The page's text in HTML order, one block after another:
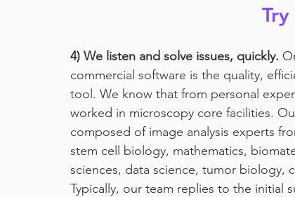
4) We listen and solve issues, quickly.
commercial software is the quality,
tool. We know that from personal
worked in microscopy core facilities.
composed of image analysis experts
stem cell biology, mathematics,
sciences, data science, tumor biology,
Typically, our team replies to the initial